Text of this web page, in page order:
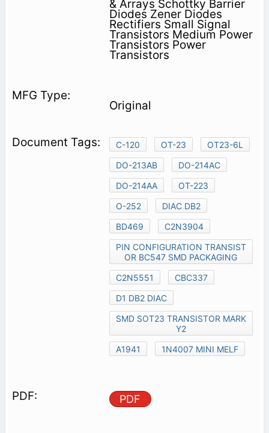
& Arrays Schottky Barrier
Diodes Zener Diodes
Rectifiers Small Signal
Transistors Medium Power
Transistors Power
Transistors
Original
C-120 OT-23
OT23-6L
DO-213AB
DO-214AC
DO-214AA
OT-223
O-252
DIAC DB2
BD469
C2N3904
PIN CONFIGURATION TRANSIST
OR BC547 SMD PACKAGING
C2N5551
CBC337
D1 DB2 DIAC
SMD SOT23 TRANSISTOR MARK
Y2
A1941
1N4007 MINI MELF
PDF